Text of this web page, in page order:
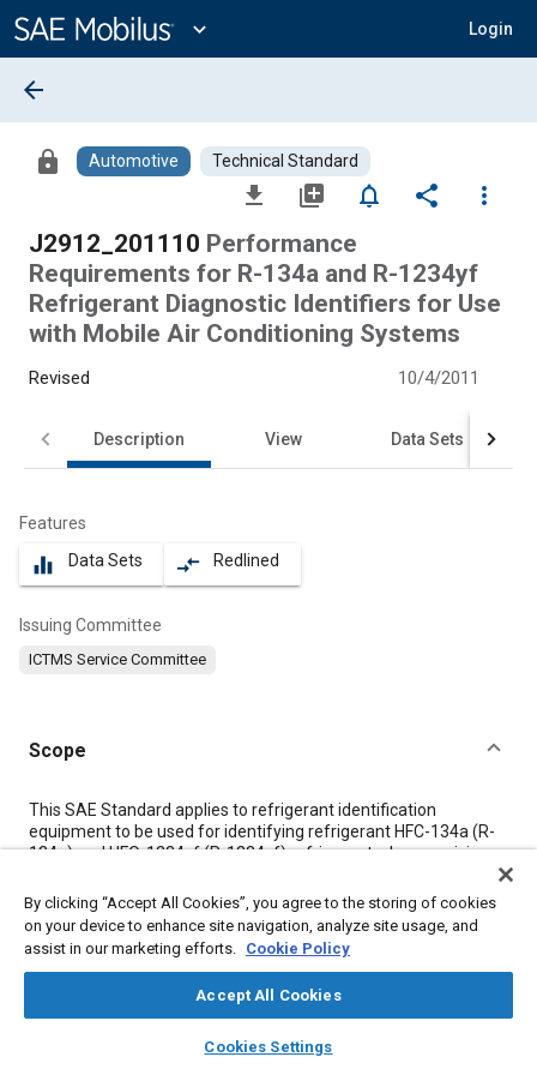
Content
expand_more Login
library_books auto_awesome
SAE AI Chat
arrow_back
lock Automotive Technical Standard
file_download library_add notifications_none share
more_vert
J2912_201110 Performance
Requirements for R-134a and R-1234yf
Refrigerant Diagnostic Identifiers for Use
with Mobile Air Conditioning Systems
Revised 10/4/2011
Description View Data Sets
Features
equalizer Data Sets compare_arrows Redlined
Issuing Committee
ICTMS Service Committee
Scope
Content
This SAE Standard applies to refrigerant identification
equipment to be used for identifying refrigerant HFC-134a (R-
134a) and HFO-1234yf (R-1234yf) refrigerant when servicing a
to be used to charge a mobile A/C system. Identification of
other refrigerants is the option of the equipment manufacturer,
although it shall not misidentify refrigerants, per
By clicking “Accept All Cookies”, you agree to the storing of cookies
on your device to enhance site navigation, analyze site usage, and
assist in our marketing efforts. Cookie Policy
Accept All Cookies
Cookies Settings